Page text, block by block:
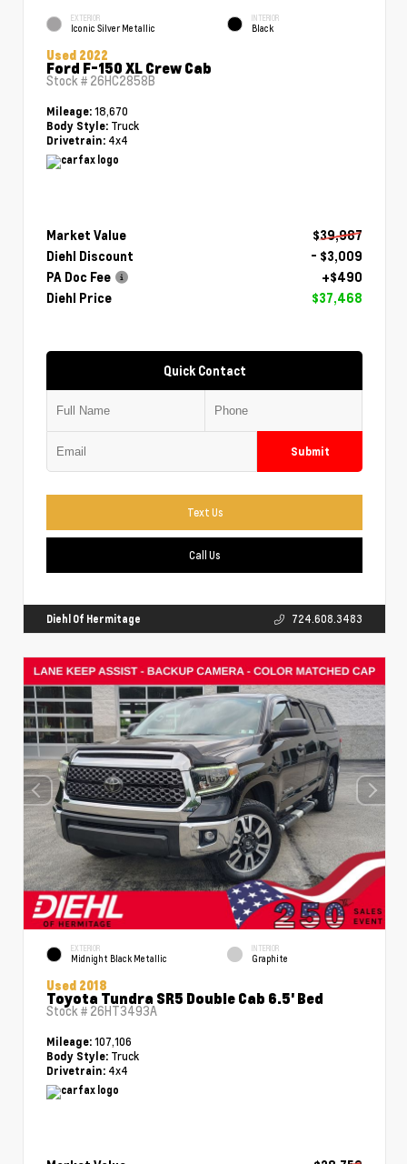
EXTERIOR
Iconic Silver Metallic
INTERIOR
Black
Used 2022
Ford F-150 XL Crew Cab
Stock # 26HC2858B
Mileage: 18,670
Body Style: Truck
Drivetrain: 4x4
Market Value
$39,987
Diehl Discount
- $3,009
PA Doc Fee
+$490
Diehl Price
$37,468
Quick Contact
Submit
Text Us
Call Us
Diehl Of Hermitage 724.608.3483
EXTERIOR
Midnight Black Metallic
INTERIOR
Graphite
Used 2018
Toyota Tundra SR5 Double Cab 6.5' Bed
Stock # 26HT3493A
Mileage: 107,106
Body Style: Truck
Drivetrain: 4x4